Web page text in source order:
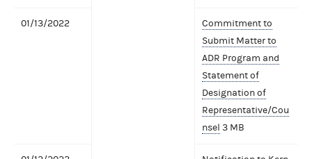
01/13/2022
Commitment to
Submit Matter to
ADR Program and
Statement of
Designation of
Representative/Cou
nsel 3 MB